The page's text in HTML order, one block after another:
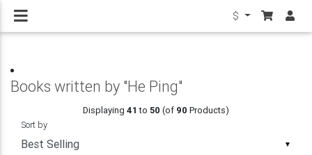
$
Books written by "He Ping"
Displaying 41 to 50 (of 90 Products)
▼
Sort by